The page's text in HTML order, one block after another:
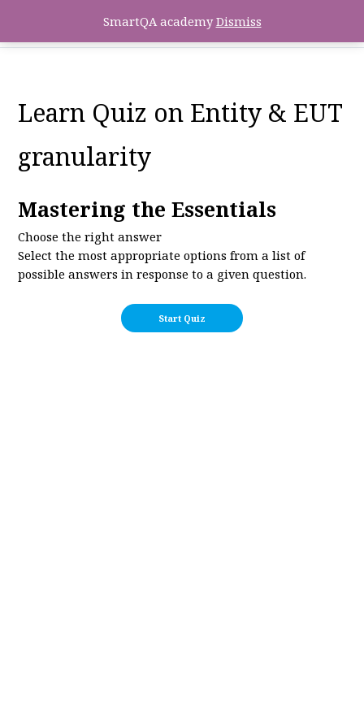
Learn Quiz on Entity & EUT
granularity
Mastering the Essentials
Choose the right answer
Select the most appropriate options from a list of
possible answers in response to a given question.
SmartQA academyDismiss